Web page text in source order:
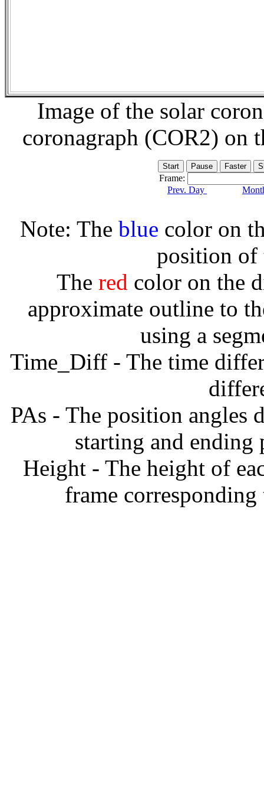
Image of the solar
coronagraph (COR2) on
Frame:
Prev. Day
Note: The blue color on
position of
The red color on the
approximate outline to
using a
Time_Diff - The time
PAs - The position angles
starting and
Height - The height of
frame